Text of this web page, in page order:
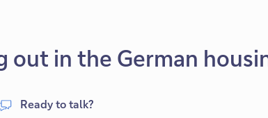
out in the German
Ready to talk?